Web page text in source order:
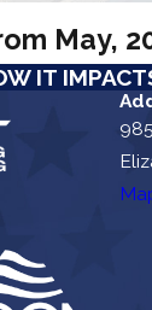
May,
IT